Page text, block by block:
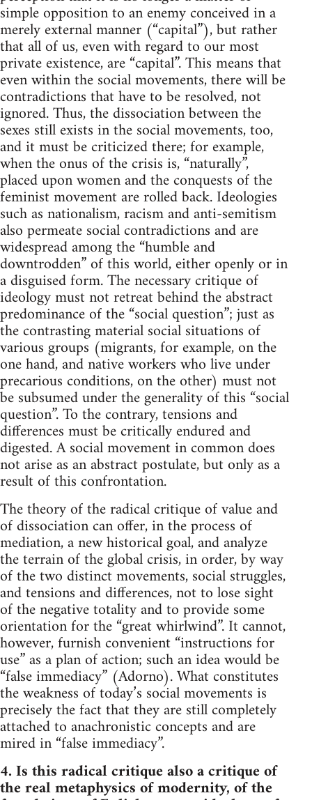
simple opposition to an enemy conceived in a
merely external manner (“capital”), but rather
that all of us, even with regard to our most
private existence, are “capital”. This means that
even within the social movements, there will be
contradictions that have to be resolved, not
ignored. Thus, the dissociation between the
sexes still exists in the social movements, too,
and it must be criticized there; for example,
when the onus of the crisis is, “naturally”,
placed upon women and the conquests of the
feminist movement are rolled back. Ideologies
such as nationalism, racism and anti-semitism
also permeate social contradictions and are
widespread among the “humble and
downtrodden” of this world, either openly or in
a disguised form. The necessary critique of
ideology must not retreat behind the abstract
predominance of the “social question”; just as
the contrasting material social situations of
various groups (migrants, for example, on the
one hand, and native workers who live under
precarious conditions, on the other) must not
be subsumed under the generality of this “social
question”. To the contrary, tensions and
differences must be critically endured and
digested. A social movement in common does
not arise as an abstract postulate, but only as a
result of this confrontation.
The theory of the radical critique of value and
of dissociation can offer, in the process of
mediation, a new historical goal, and analyze
the terrain of the global crisis, in order, by way
of the two distinct movements, social struggles,
and tensions and differences, not to lose sight
of the negative totality and to provide some
orientation for the “great whirlwind”. It cannot,
however, furnish convenient “instructions for
use” as a plan of action; such an idea would be
“false immediacy” (Adorno). What constitutes
the weakness of today’s social movements is
precisely the fact that they are still completely
attached to anachronistic concepts and are
mired in “false immediacy”.
4. Is this radical critique also a critique of
the real metaphysics of modernity, of the